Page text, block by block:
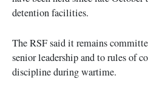
detention facilities.
The RSF said it remains
senior leadership and to rules of
discipline during wartime.